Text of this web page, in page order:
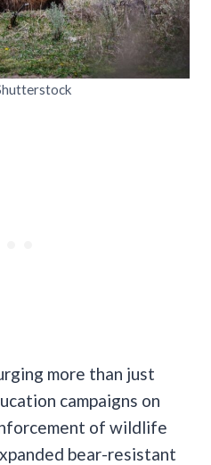
more than just
campaigns on
of wildlife
bear-resistant